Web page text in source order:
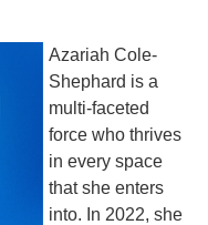
Azariah Cole-
Shephard is a
multi-faceted
force who thrives
in every space
that she enters
into. In 2022, she